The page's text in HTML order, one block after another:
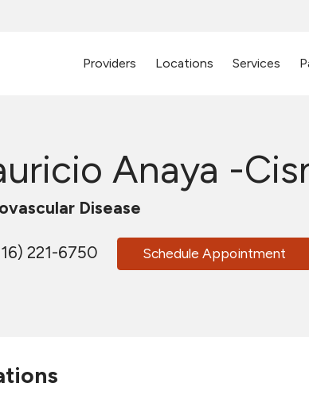
Providers Locations Services
Anaya -
Disease
221-6750 Schedule Appointment